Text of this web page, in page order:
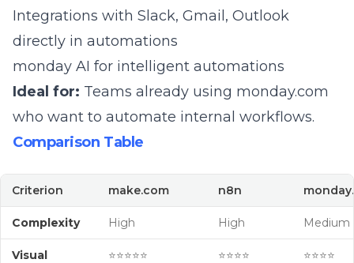
Integrations with Slack, Gmail, Outlook
directly in automations
monday AI for intelligent automations
Ideal for: Teams already using monday.com
who want to automate internal workflows.
Comparison Table
Criterion make.com n8n
Complexity High High Medium
Visual
⭐⭐⭐⭐⭐ ⭐⭐⭐⭐ ⭐⭐⭐⭐